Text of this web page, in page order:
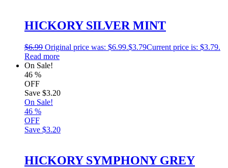
HICKORY SILVER MINT
$6.99 Original price was: $6.99.$3.79Current price is: $3.79.
Read more
On Sale!
46 %
OFF
Save $3.20
On Sale!
46 %
OFF
Save $3.20
HICKORY SYMPHONY GREY